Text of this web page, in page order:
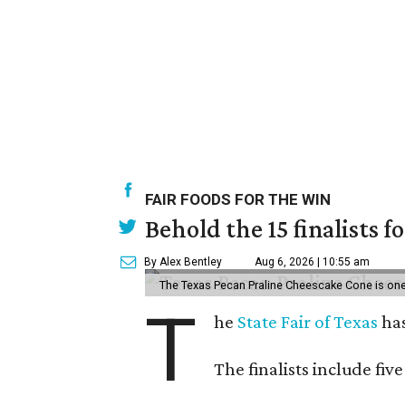
FAIR FOODS FOR THE WIN
Behold the 15 finalists
By Alex Bentley Aug 6, 2026 | 10:55 am
The Texas Pecan Praline Cheescake Cone is
T he State Fair of Texas
The finalists include five